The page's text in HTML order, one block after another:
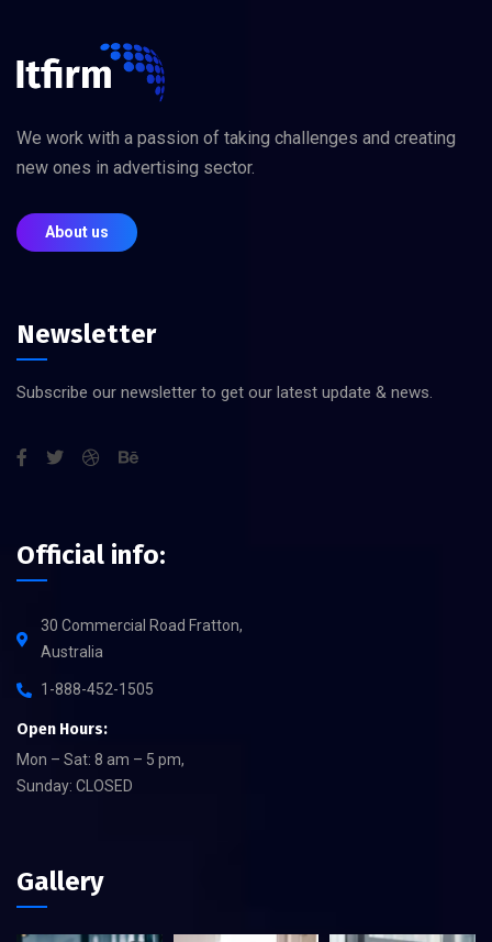
We work with a passion of taking challenges and creating
new ones in advertising sector.
About us
Newsletter
Subscribe our newsletter to get our latest update & news.
Official info:
30 Commercial Road Fratton,
Australia
1-888-452-1505
Open Hours:
Mon – Sat: 8 am – 5 pm,
Sunday: CLOSED
Gallery